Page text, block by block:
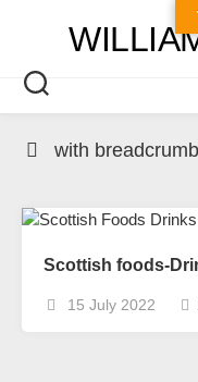
with
Scottish foods-
15 July 2022